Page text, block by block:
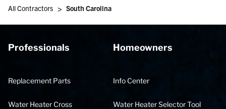
All Contractors > South Carolina
Professionals
Replacement Parts
Water Heater Cross
Homeowners
Info Center
Water Heater Selector Tool